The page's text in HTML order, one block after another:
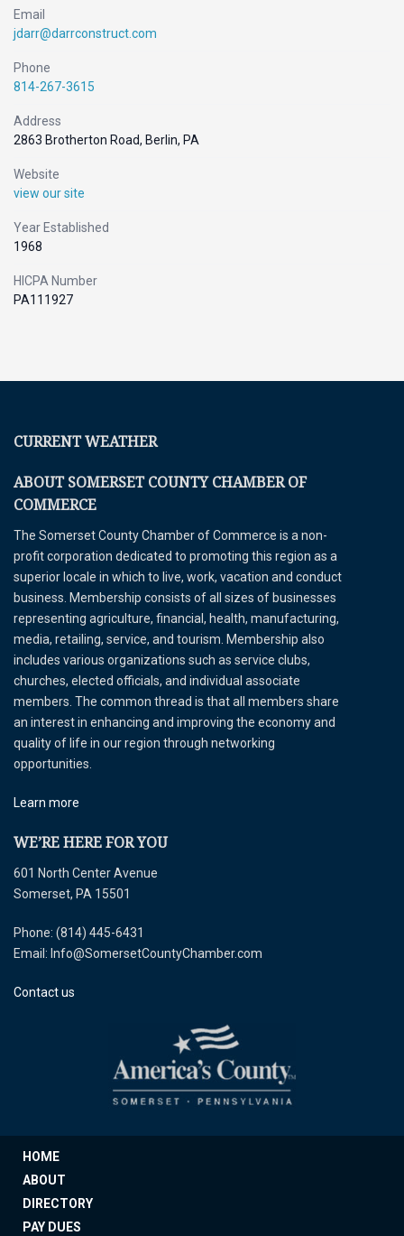
Email
jdarr@darrconstruct.com
Phone
814-267-3615
Address
2863 Brotherton Road, Berlin, PA
Website
view our site
Year Established
1968
HICPA Number
PA111927
CURRENT WEATHER
ABOUT SOMERSET COUNTY CHAMBER OF
COMMERCE
The Somerset County Chamber of Commerce is a non-
profit corporation dedicated to promoting this region as a
superior locale in which to live, work, vacation and conduct
business. Membership consists of all sizes of businesses
representing agriculture, financial, health, manufacturing,
media, retailing, service, and tourism. Membership also
includes various organizations such as service clubs,
churches, elected officials, and individual associate
members. The common thread is that all members share
an interest in enhancing and improving the economy and
quality of life in our region through networking
opportunities.
Learn more
WE’RE HERE FOR YOU
601 North Center Avenue
Somerset, PA 15501
Phone: (814) 445-6431
Email: Info@SomersetCountyChamber.com
Contact us
HOME
ABOUT
DIRECTORY
PAY DUES